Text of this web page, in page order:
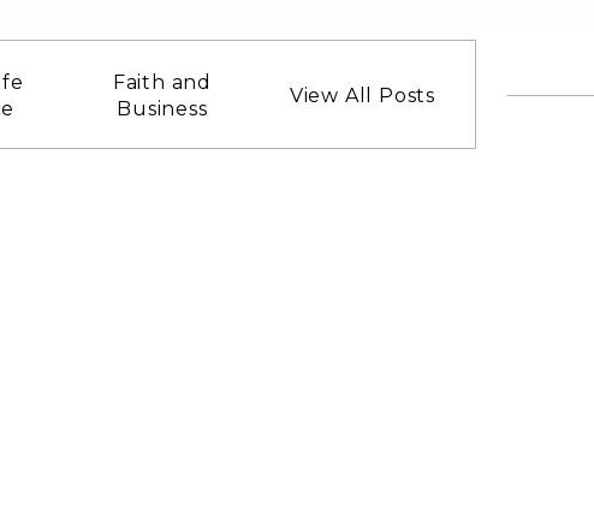
View All Posts
Faith and
Business